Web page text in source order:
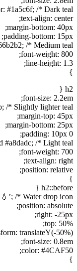
#1a5c6f; /* Dark teal */
text-align: center;
margin-bottom: 40px;
padding-bottom: 15px;
/* Medium teal */
font-weight: 800;
line-height: 1.3;
}
h2 {
font-size: 2.2em;
/* Slightly lighter teal */
margin-top: 45px;
margin-bottom: 25px;
padding: 10px 0;
/* Light teal */
font-weight: 700;
text-align: right;
position: relative;
}
h2::before {
/* Water drop icon */
position: absolute;
right: -25px;
top: 50%;
translateY(-50%);
font-size: 0.8em;
color: #4CAF50;
}